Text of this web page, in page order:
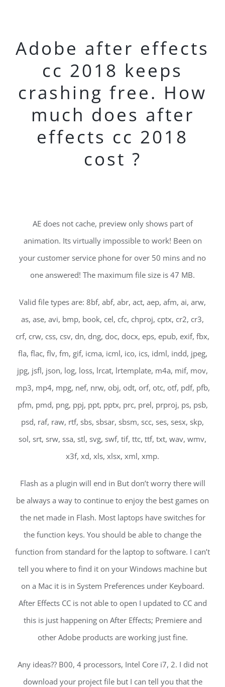
Adobe after effects
cc 2018 keeps
crashing free. How
much does after
effects cc 2018
cost ?
AE does not cache, preview only shows part of
animation. Its virtually impossible to work! Been on
your customer service phone for over 50 mins and no
one answered! The maximum file size is 47 MB.
Valid file types are: 8bf, abf, abr, act, aep, afm, ai, arw,
as, ase, avi, bmp, book, cel, cfc, chproj, cptx, cr2, cr3,
crf, crw, css, csv, dn, dng, doc, docx, eps, epub, exif, fbx,
fla, flac, flv, fm, gif, icma, icml, ico, ics, idml, indd, jpeg,
jpg, jsfl, json, log, loss, lrcat, lrtemplate, m4a, mif, mov,
mp3, mp4, mpg, nef, nrw, obj, odt, orf, otc, otf, pdf, pfb,
pfm, pmd, png, ppj, ppt, pptx, prc, prel, prproj, ps, psb,
psd, raf, raw, rtf, sbs, sbsar, sbsm, scc, ses, sesx, skp,
sol, srt, srw, ssa, stl, svg, swf, tif, ttc, ttf, txt, wav, wmv,
x3f, xd, xls, xlsx, xml, xmp.
Flash as a plugin will end in But don’t worry there will
be always a way to continue to enjoy the best games on
the net made in Flash. Most laptops have switches for
the function keys. You should be able to change the
function from standard for the laptop to software. I can’t
tell you where to find it on your Windows machine but
on a Mac it is in System Preferences under Keyboard.
After Effects CC is not able to open I updated to CC and
this is just happening on After Effects; Premiere and
other Adobe products are working just fine.
Any ideas?? B00, 4 processors, Intel Core i7, 2. I did not
download your project file but I can tell you that the